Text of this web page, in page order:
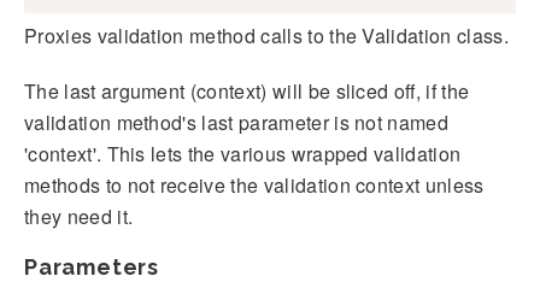
Proxies validation method calls to the Validation class.
The last argument (context) will be sliced off, if the
validation method's last parameter is not named
'context'. This lets the various wrapped validation
methods to not receive the validation context unless
they need it.
Parameters